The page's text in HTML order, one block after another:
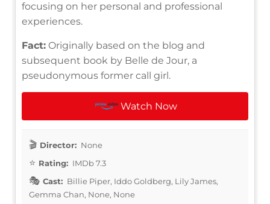
focusing on her personal and professional
experiences.
Fact: Originally based on the blog and
subsequent book by Belle de Jour, a
pseudonymous former call girl.
Watch Now
Director: None
Rating: IMDb 7.3
Cast: Billie Piper, Iddo Goldberg, Lily James,
Gemma Chan, None, None